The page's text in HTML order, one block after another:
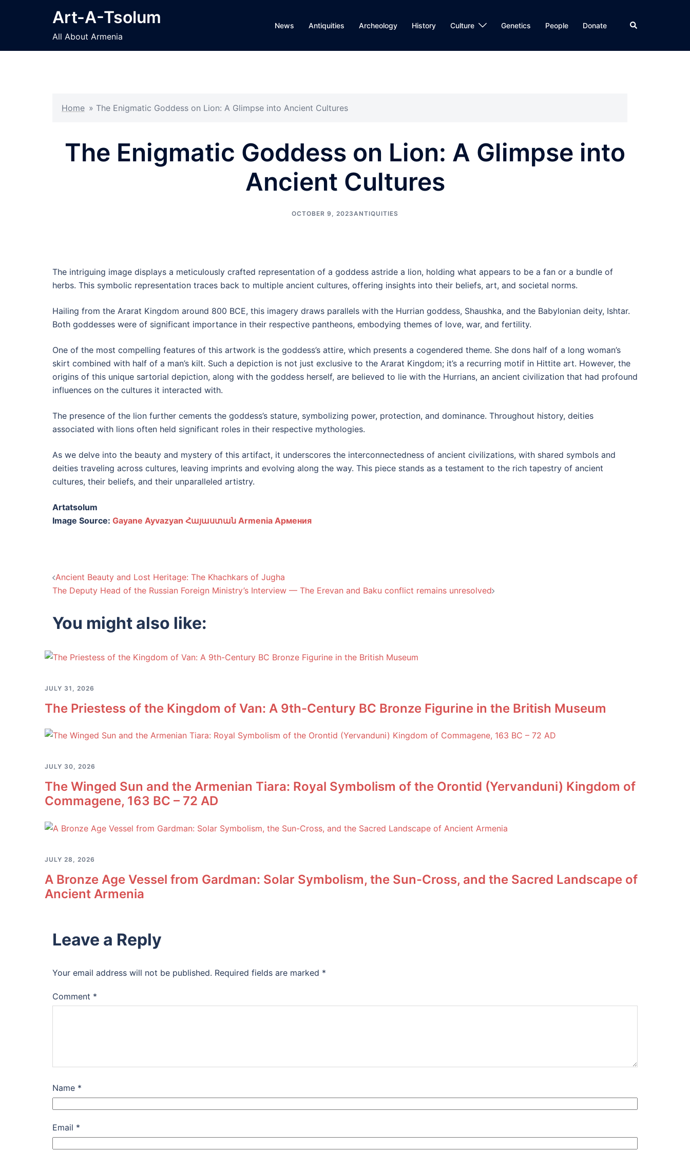
Art-A-Tsolum
All About Armenia
News Antiquities Archeology History Culture Genetics People Donate Search
Home » The Enigmatic Goddess on Lion: A Glimpse into Ancient Cultures
The Enigmatic Goddess on Lion: A Glimpse into
Ancient Cultures
OCTOBER 9, 2023ANTIQUITIES
The intriguing image displays a meticulously crafted representation of a goddess astride a lion, holding what appears to be a fan or a bundle of
herbs. This symbolic representation traces back to multiple ancient cultures, offering insights into their beliefs, art, and societal norms.
Hailing from the Ararat Kingdom around 800 BCE, this imagery draws parallels with the Hurrian goddess, Shaushka, and the Babylonian deity, Ishtar.
Both goddesses were of significant importance in their respective pantheons, embodying themes of love, war, and fertility.
One of the most compelling features of this artwork is the goddess’s attire, which presents a cogendered theme. She dons half of a long woman’s
skirt combined with half of a man’s kilt. Such a depiction is not just exclusive to the Ararat Kingdom; it’s a recurring motif in Hittite art. However, the
origins of this unique sartorial depiction, along with the goddess herself, are believed to lie with the Hurrians, an ancient civilization that had profound
influences on the cultures it interacted with.
The presence of the lion further cements the goddess’s stature, symbolizing power, protection, and dominance. Throughout history, deities
associated with lions often held significant roles in their respective mythologies.
As we delve into the beauty and mystery of this artifact, it underscores the interconnectedness of ancient civilizations, with shared symbols and
deities traveling across cultures, leaving imprints and evolving along the way. This piece stands as a testament to the rich tapestry of ancient
cultures, their beliefs, and their unparalleled artistry.
Artatsolum
Image Source: Gayane Ayvazyan Հայաստան Armenia Армения
Post
Ancient Beauty and Lost Heritage: The Khachkars of Jugha
The Deputy Head of the Russian Foreign Ministry’s Interview — The Erevan and Baku conflict remains unresolved
You might also like:
JULY 31, 2026
The Priestess of the Kingdom of Van: A 9th-Century BC Bronze Figurine in the British Museum
JULY 30, 2026
The Winged Sun and the Armenian Tiara: Royal Symbolism of the Orontid (Yervanduni) Kingdom of
Commagene, 163 BC – 72 AD
JULY 28, 2026
A Bronze Age Vessel from Gardman: Solar Symbolism, the Sun-Cross, and the Sacred Landscape of
Ancient Armenia
Leave a Reply
Your email address will not be published. Required fields are marked *
Comment *
Name *
Email *